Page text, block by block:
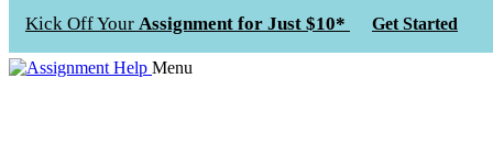
Kick Off Your Assignment for Just $10* Get Started
Menu